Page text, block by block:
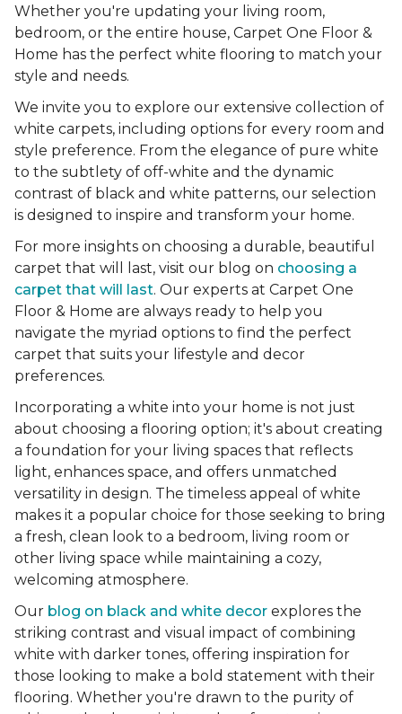
Whether you're updating your living room,
bedroom, or the entire house, Carpet One Floor &
Home has the perfect white flooring to match your
style and needs.
We invite you to explore our extensive collection of
white carpets, including options for every room and
style preference. From the elegance of pure white
to the subtlety of off-white and the dynamic
contrast of black and white patterns, our selection
is designed to inspire and transform your home.
For more insights on choosing a durable, beautiful
carpet that will last, visit our blog on choosing a
carpet that will last. Our experts at Carpet One
Floor & Home are always ready to help you
navigate the myriad options to find the perfect
carpet that suits your lifestyle and decor
preferences.
Incorporating a white into your home is not just
about choosing a flooring option; it's about creating
a foundation for your living spaces that reflects
light, enhances space, and offers unmatched
versatility in design. The timeless appeal of white
makes it a popular choice for those seeking to bring
a fresh, clean look to a bedroom, living room or
other living space while maintaining a cozy,
welcoming atmosphere.
Our blog on black and white decor explores the
striking contrast and visual impact of combining
white with darker tones, offering inspiration for
those looking to make a bold statement with their
flooring. Whether you're drawn to the purity of